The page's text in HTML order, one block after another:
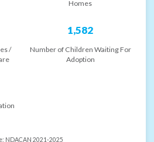
Homes
/
1,582
Number of Children Waiting For
Adoption
NDACAN 2021-2025